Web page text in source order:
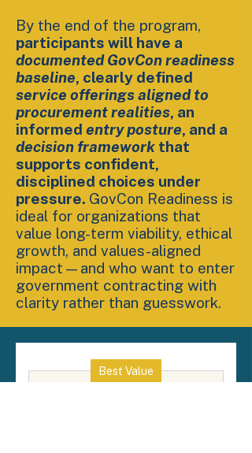
By the end of the program,
participants will have a
documented GovCon readiness
baseline, clearly defined
service offerings aligned to
procurement realities, an
informed entry posture, and a
decision framework that
supports confident,
disciplined choices under
pressure. GovCon Readiness is
ideal for organizations that
value long-term viability, ethical
growth, and values-aligned
impact—and who want to enter
government contracting with
clarity rather than guesswork.
Best Value